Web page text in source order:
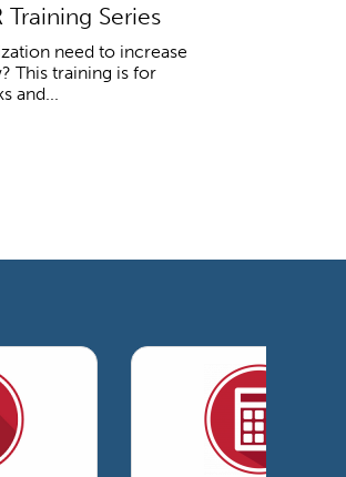
Series
need to increase
This training is for
and...